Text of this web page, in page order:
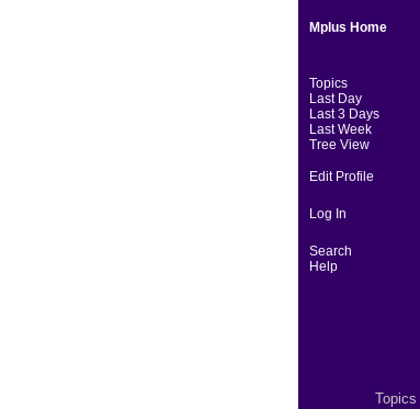
Mplus Home
Topics
Last Day
Last 3 Days
Last Week
Tree View
Edit Profile
Log In
Search
Help
Topics